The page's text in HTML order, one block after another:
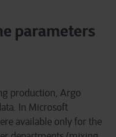
parameters
production, Argo
In Microsoft
available only for the